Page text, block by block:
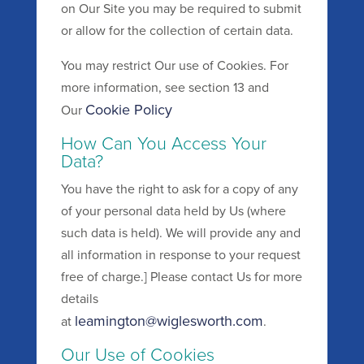
on Our Site you may be required to submit
or allow for the collection of certain data.
You may restrict Our use of Cookies. For
more information, see section 13 and
Our Cookie Policy
How Can You Access Your
Data?
You have the right to ask for a copy of any
of your personal data held by Us (where
such data is held). We will provide any and
all information in response to your request
free of charge.] Please contact Us for more
details
at leamington@wiglesworth.com.
Our Use of Cookies